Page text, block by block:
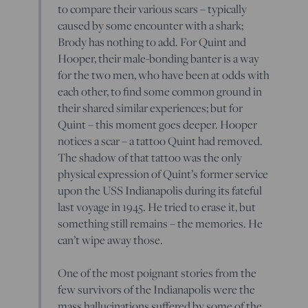
to compare their various scars – typically
caused by some encounter with a shark;
Brody has nothing to add. For Quint and
Hooper, their male-bonding banter is a way
for the two men, who have been at odds with
each other, to find some common ground in
their shared similar experiences; but for
Quint – this moment goes deeper. Hooper
notices a scar – a tattoo Quint had removed.
The shadow of that tattoo was the only
physical expression of Quint’s former service
upon the USS Indianapolis during its fateful
last voyage in 1945. He tried to erase it, but
something still remains – the memories. He
can’t wipe away those.
One of the most poignant stories from the
few survivors of the Indianapolis were the